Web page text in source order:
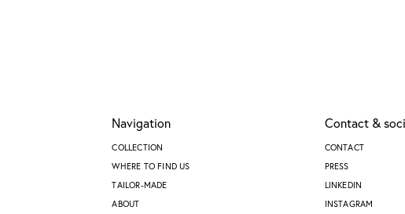
Navigation
COLLECTION
WHERE TO FIND US
TAILOR-MADE
ABOUT
Contact &
CONTACT
PRESS
LINKEDIN
INSTAGRAM